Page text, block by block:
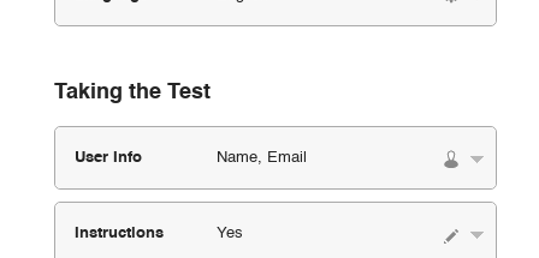
Taking the Test
User Info Name, Email
Instructions Yes